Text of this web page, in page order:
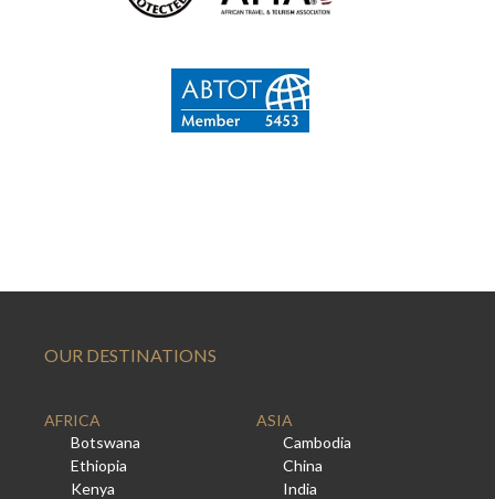
OUR DESTINATIONS
AFRICA
Botswana
Ethiopia
Kenya
ASIA
Cambodia
China
India